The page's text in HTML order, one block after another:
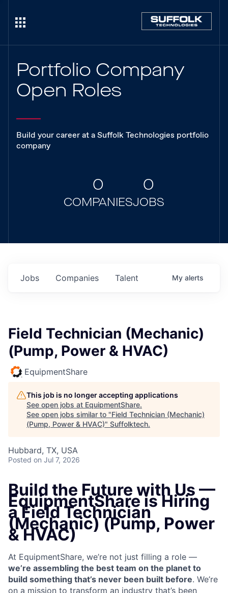
Portfolio Company
Open Roles
Build your career at a Suffolk Technologies portfolio
company
0
COMPANIES
0
JOBS
Jobs Companies Talent My alerts
Field Technician (Mechanic)
(Pump, Power & HVAC)
EquipmentShare
This job is no longer accepting applications
See open jobs at EquipmentShare.
See open jobs similar to "Field Technician (Mechanic)
(Pump, Power & HVAC)" Suffolktech.
Hubbard, TX, USA
Posted on Jul 7, 2026
Build the Future with Us —
EquipmentShare is Hiring
a Field Technician
(Mechanic) (Pump, Power
& HVAC)
At EquipmentShare, we’re not just filling a role —
we’re assembling the best team on the planet to
build something that’s never been built before. We’re
on a mission to transform an industry that’s been